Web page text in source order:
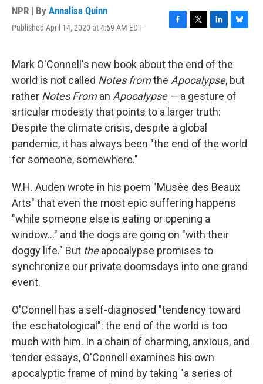
NPR | By Annalisa Quinn
Published April 14, 2020 at 4:59 AM EDT
F
e
o
o
k
T
t
t
e
r
L
k
e
d
I
n
B
e
s
k
y
Mark O'Connell's new book about the end of the
world is not called Notes fromthe Apocalypse, but
rather Notes Froman Apocalypse —a gesture of
articular modesty that points to a larger truth:
Despite the climate crisis, despite a global
pandemic, it has always been "the end of the world
for someone, somewhere."
W.H. Auden wrote in his poem "Musée des Beaux
Arts" that even the most epic suffering happens
"while someone else is eating or opening a
window..." and the dogs are going on "with their
doggy life." But theapocalypse promises to
synchronize our private doomsdays into one grand
event.
O'Connell has a self-diagnosed "tendency toward
the eschatological": the end of the world is too
much with him. In a chain of charming, anxious, and
tender essays, O'Connell examines his own
apocalyptic frame of mind by taking "a series of